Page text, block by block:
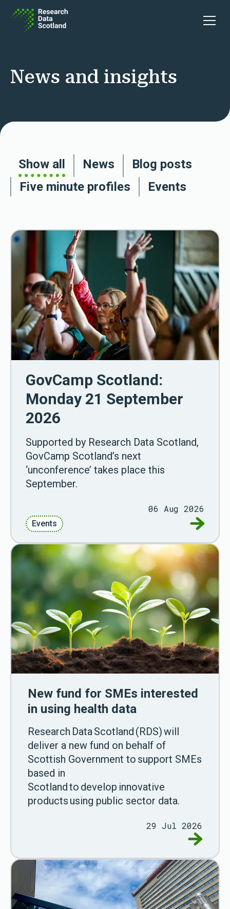
Open
News and insights
Show all News
Blog posts
Five minute profiles
Events
GovCamp Scotland:
Monday 21 September
2026
Supported by Research Data Scotland,
GovCamp Scotland’s next
‘unconference’ takes place this
September.
06 Aug 2026
Events Go to
New fund for SMEs interested
in using health data
Research Data Scotland (RDS) will
deliver a new fund on behalf of
Scottish Government to support SMEs
based in
Scotland to develop innovative
products using public sector data.
29 Jul 2026
Go to